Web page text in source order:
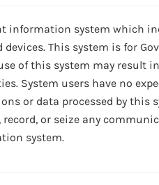
information system which
This system is for
of this system may result
System users have no
or data processed by this
or seize any
system.